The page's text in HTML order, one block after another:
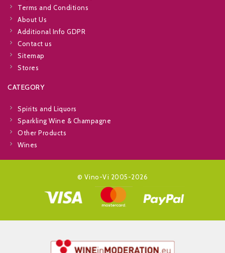
Terms and Conditions
About Us
Additional Info GDPR
Contact us
Sitemap
Stores
CATEGORY
Spirits and Liquors
Sparkling Wine & Champagne
Other Products
Wines
© Vino-Vi 2005-2026